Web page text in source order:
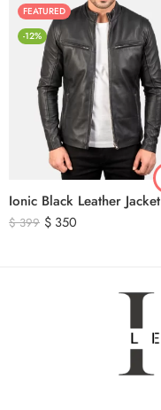
FEATURED
-12%
Ionic Black Leather Jacket
$399 $ 350